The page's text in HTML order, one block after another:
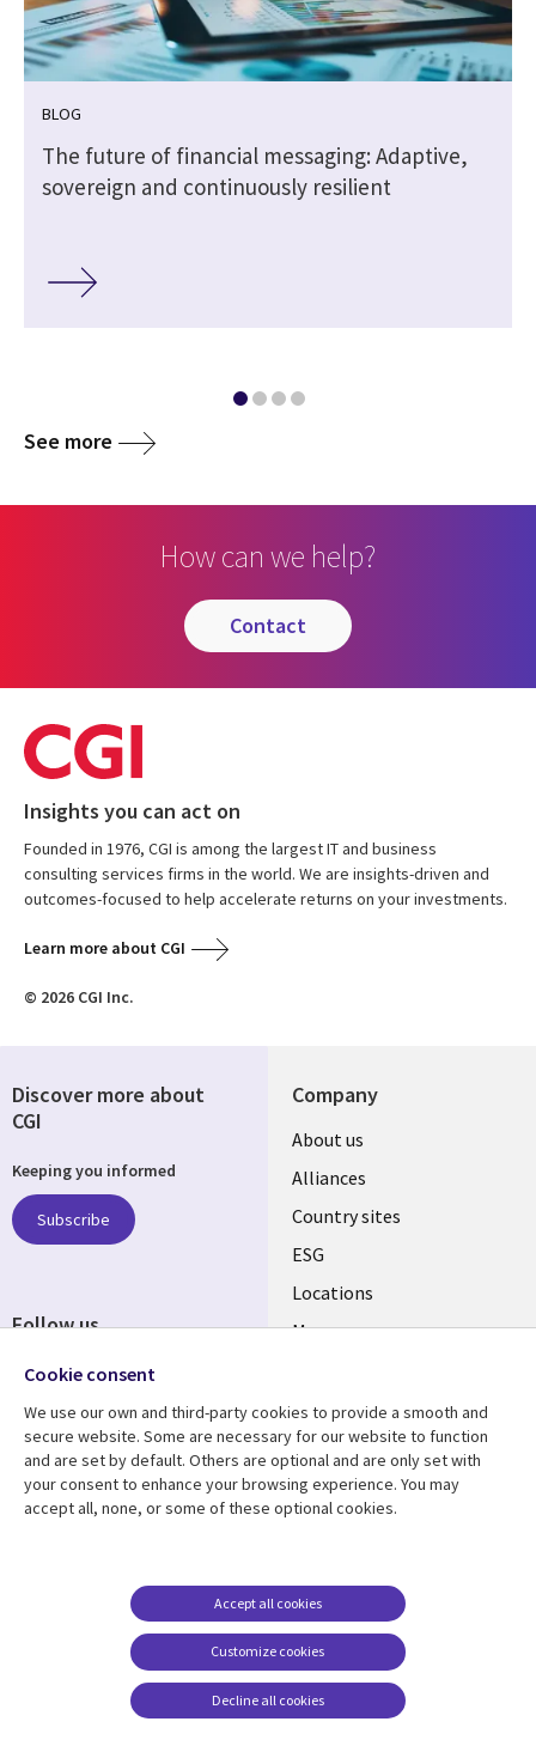
BLOG
The future of financial messaging: Adaptive,
sovereign and continuously resilient
See more
How can we help?
contact
Insights you can act on
Founded in 1976, CGI is among the largest IT and business
consulting services firms in the world. We are insights-driven and
outcomes-focused to help accelerate returns on your investments.
Learn more about CGI
© 2026 CGI Inc.
Company
About us
Alliances
Country sites
ESG
Locations
Mergers
Resource center
Articles
Support
Accessibility
Terms of use
Careers FAQ
Cookie management
center
Discover more about
CGI
Keeping you informed
Subscribe
Follow us
Cookie consent
We use our own and third-party cookies to provide a smooth and
secure website. Some are necessary for our website to function
and are set by default. Others are optional and are only set with
your consent to enhance your browsing experience. You may
accept all, none, or some of these optional cookies.
Customize cookies
Accept all cookies
Decline all cookies